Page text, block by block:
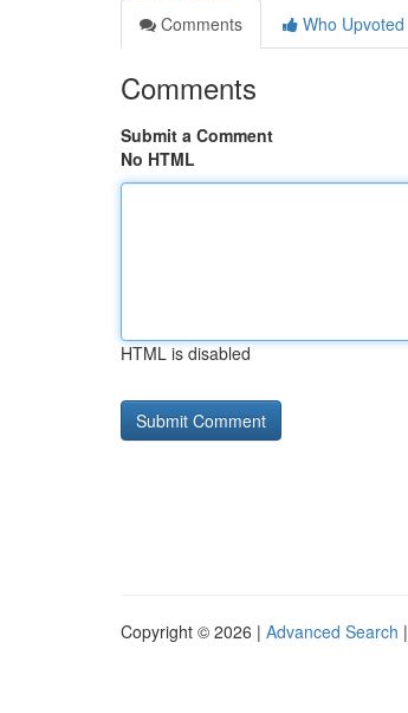
Comments
Who Upvoted
Comments
Submit a Comment
No HTML
HTML is disabled
Copyright © 2026 | Advanced Search |